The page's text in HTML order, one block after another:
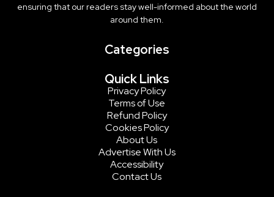
ensuring that our readers stay well-informed about the world
around them.
Categories
Quick Links
Privacy Policy
Terms of Use
Refund Policy
Cookies Policy
About Us
Advertise With Us
Accessibility
Contact Us